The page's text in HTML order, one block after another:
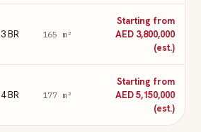
3 BR 165 m²
Starting from
AED 3,800,000
(est.)
4 BR 177m²
Starting from
AED 5,150,000
(est.)